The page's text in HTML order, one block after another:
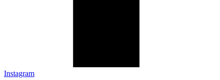
Instagram